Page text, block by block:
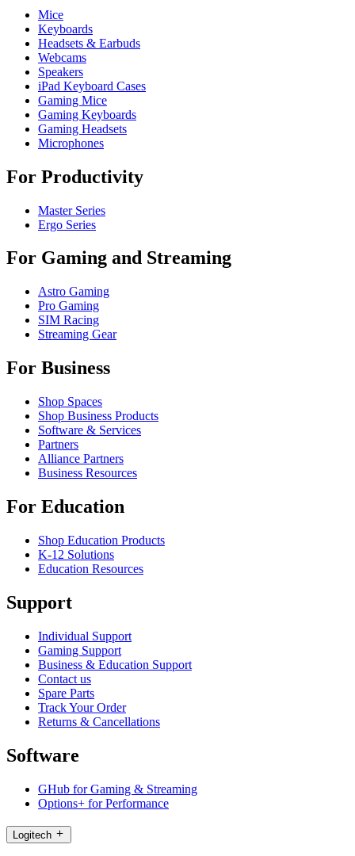
Mice
Keyboards
Headsets & Earbuds
Webcams
Speakers
iPad Keyboard Cases
Gaming Mice
Gaming Keyboards
Gaming Headsets
Microphones
For Productivity
Master Series
Ergo Series
For Gaming and Streaming
Astro Gaming
Pro Gaming
SIM Racing
Streaming Gear
For Business
Shop Spaces
Shop Business Products
Software & Services
Partners
Alliance Partners
Business Resources
For Education
Shop Education Products
K-12 Solutions
Education Resources
Support
Individual Support
Gaming Support
Business & Education Support
Contact us
Spare Parts
Track Your Order
Returns & Cancellations
Software
GHub for Gaming & Streaming
Options+ for Performance
Logitech